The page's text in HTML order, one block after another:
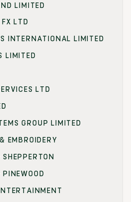
LIMITED
LTD
INTERNATIONAL LIMITED
LIMITED
LTD
GROUP LIMITED
EMBROIDERY